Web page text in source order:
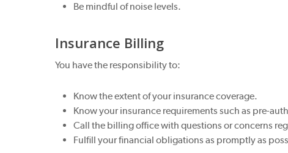
Be mindful of noise levels.
Insurance Billing
You have the responsibility to:
Know the extent of your insurance coverage.
Know your insurance requirements such as pre-
Call the billing office with questions or concerns
Fulfill your financial obligations as promptly as